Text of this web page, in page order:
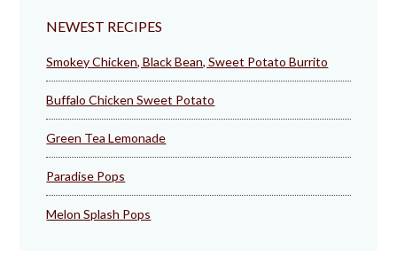
NEWEST RECIPES
Smokey Chicken, Black Bean, Sweet Potato Burrito
Buffalo Chicken Sweet Potato
Green Tea Lemonade
Paradise Pops
Melon Splash Pops